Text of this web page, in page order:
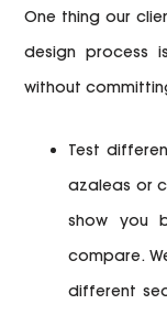
One thing our
design process
without
Test
azaleas or
show you
compare.
different